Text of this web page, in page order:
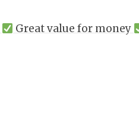
Great value for money